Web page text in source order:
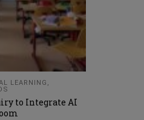
LEARNING ,
to Integrate AI